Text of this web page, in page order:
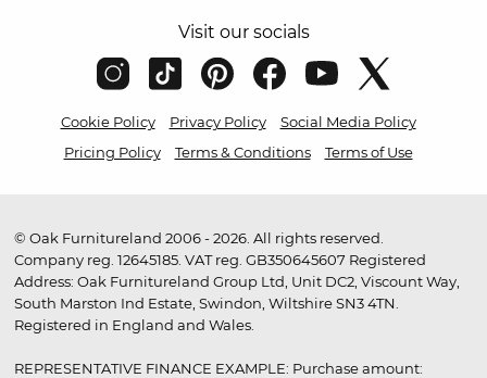
Visit our socials
Cookie Policy Privacy Policy
Social Media Policy
Pricing Policy
Terms & Conditions Terms of Use
© Oak Furnitureland 2006 - 2026. All rights reserved.
Company reg. 12645185. VAT reg. GB350645607 Registered
Address: Oak Furnitureland Group Ltd, Unit DC2, Viscount Way,
South Marston Ind Estate, Swindon, Wiltshire SN3 4TN.
Registered in England and Wales.
REPRESENTATIVE FINANCE EXAMPLE: Purchase amount: